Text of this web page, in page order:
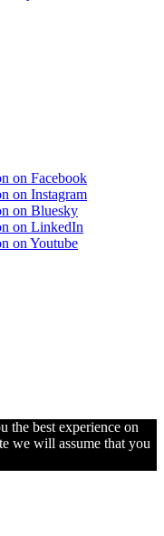
on Facebook
on Instagram
on Bluesky
on LinkedIn
on Youtube
the best experience on
we will assume that you